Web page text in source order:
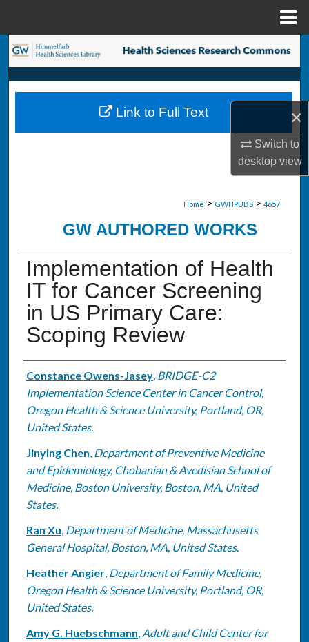
×
Switch to
desktopview
Search
Browse Collections
My Account
Home > GWHPUBS > 4657
GW AUTHORED WORKS
Implementation of Health
IT for Cancer Screening
in US Primary Care:
Scoping Review
Authors
Constance Owens-Jasey, BRIDGE-C2
Implementation Science Center in Cancer Control,
Oregon Health & Science University, Portland, OR,
United States.
Jinying Chen, Department of Preventive Medicine
and Epidemiology, Chobanian & Avedisian School of
Medicine, Boston University, Boston, MA, United
States.
Ran Xu, Department of Medicine, Massachusetts
General Hospital, Boston, MA, United States.
Heather Angier, Department of Family Medicine,
Oregon Health & Science University, Portland, OR,
United States.
Amy G. Huebschmann, Adult and Child Center for
Link to Full Text